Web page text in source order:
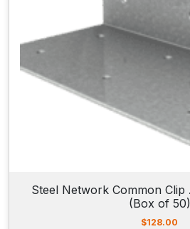
Steel Network Common
(Box of 50)
$128.00